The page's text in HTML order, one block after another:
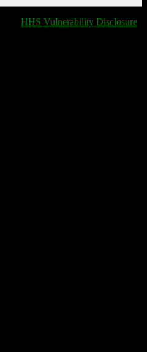
HHS Vulnerability Disclosure